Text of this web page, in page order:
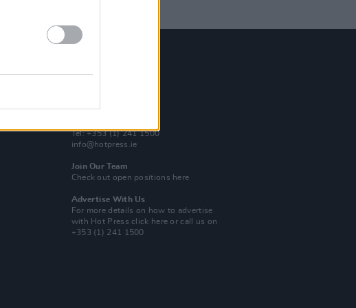
Rep. Of Ireland
Tel: +353 (1) 241 1500
info@hotpress.ie
Join Our Team
Check out open positions here
Advertise With Us
For more details on how to advertise
with Hot Pressclick here or call us on
+353 (1) 241 1500